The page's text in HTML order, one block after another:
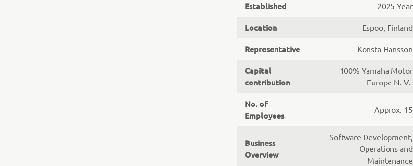
Established
2025 Year
Location Espoo, Finland
Representative Konsta Hansson
Capital
contribution
100% Yamaha Motor
Europe N. V.
No. of
Employees
Approx. 15
Business
Overview
Software Development,
Operations and
Maintenance